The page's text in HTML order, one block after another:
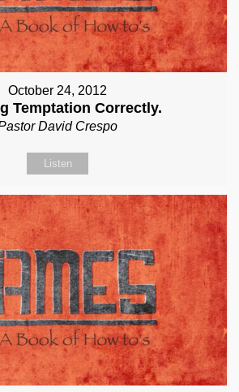
October 24, 2012
Temptation Correctly.
David Crespo
Listen